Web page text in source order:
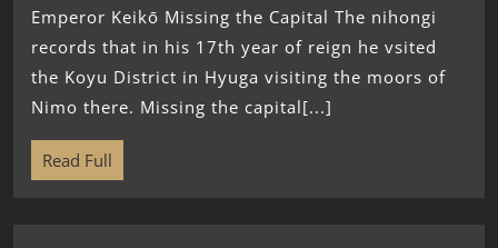
Emperor Keikō Missing the Capital The nihongi
records that in his 17th year of reign he vsited
the Koyu District in Hyuga visiting the moors of
Nimo there. Missing the capital[...]
Read Full